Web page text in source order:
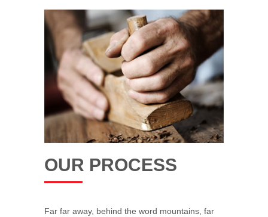
OUR PROCESS
Far far away, behind the word mountains, far